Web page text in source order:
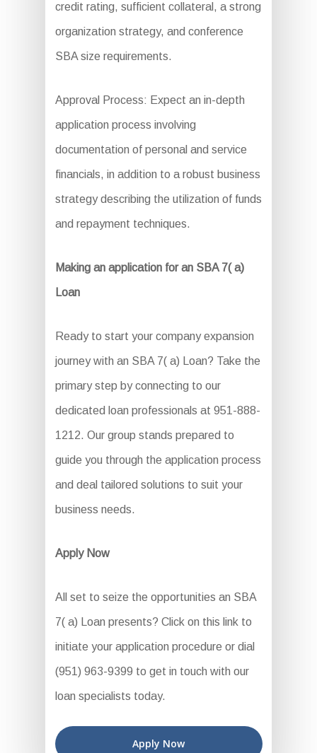
credit rating, sufficient collateral, a strong
organization strategy, and conference
SBA size requirements.
Approval Process: Expect an in-depth
application process involving
documentation of personal and service
financials, in addition to a robust business
strategy describing the utilization of funds
and repayment techniques.
Making an application for an SBA 7( a)
Loan
Ready to start your company expansion
journey with an SBA 7( a) Loan? Take the
primary step by connecting to our
dedicated loan professionals at 951-888-
1212. Our group stands prepared to
guide you through the application process
and deal tailored solutions to suit your
business needs.
Apply Now
All set to seize the opportunities an SBA
7( a) Loan presents? Click on this link to
initiate your application procedure or dial
(951) 963-9399 to get in touch with our
loan specialists today.
Apply Now